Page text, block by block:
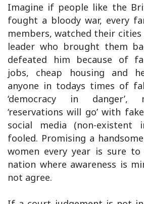
Imagine if people like the
fought a bloody war, every
members, watched their cities
leader who brought them
defeated him because of
jobs, cheap housing and
anyone in todays times of
‘democracy in danger’,
‘reservations will go’ with
social media (non-existent
fooled. Promising a
women every year is sure
nation where awareness is
not agree.